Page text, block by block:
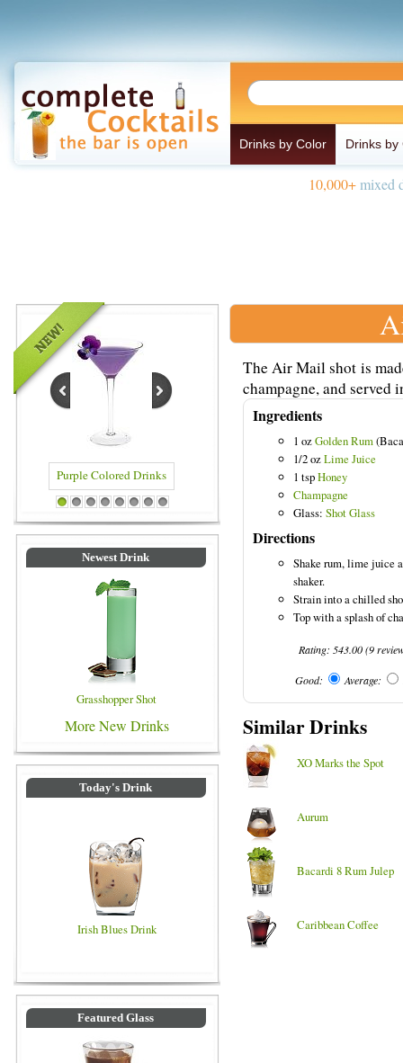
Drinks by Color Drinks by
10,000+mixed
Blue Colored Drinks
1 2 3 4 5 6 7 8
Newest Drink
Grasshopper Shot
More New Drinks
Today's Drink
Irish Blues Drink
Featured Glass
The Air Mail shot is
champagne, and served
Ingredients
1 ozGolden Rum
1/2 ozLime Juice
1 tspHoney
Champagne
Glass: Shot Glass
Directions
Shake rum, lime juice
shaker.
Strain into a chilled
Top with a splash of
Rating: 543.00(9
Good: Average:
Similar Drinks
XO Marks the Spot
Aurum
Bacardi 8 Rum Julep
Caribbean Coffee